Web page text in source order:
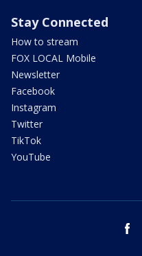
Stay Connected
How to stream
FOX LOCAL Mobile
Newsletter
Facebook
Instagram
Twitter
TikTok
YouTube